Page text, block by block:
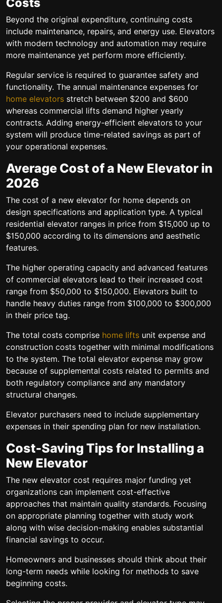
Beyond the original expenditure, continuing costs
include maintenance, repairs, and energy use. Elevators
with modern technology and automation may require
more maintenance yet perform more efficiently.
Regular service is required to guarantee safety and
functionality. The annual maintenance expenses for
home elevators stretch between $200 and $600
whereas commercial lifts demand higher yearly
contracts. Adding energy-efficient elevators to your
system will produce time-related savings as part of
your operational expenses.
Average Cost of a New Elevator in
2026
The cost of a new elevator for home depends on
design specifications and application type. A typical
residential elevator ranges in price from $15,000 up to
$150,000 according to its dimensions and aesthetic
features.
The higher operating capacity and advanced features
of commercial elevators lead to their increased cost
range from $50,000 to $150,000. Elevators built to
handle heavy duties range from $100,000 to $300,000
in their price tag.
The total costs comprise home lifts unit expense and
construction costs together with minimal modifications
to the system. The total elevator expense may grow
because of supplemental costs related to permits and
both regulatory compliance and any mandatory
structural changes.
Elevator purchasers need to include supplementary
expenses in their spending plan for new installation.
Cost-Saving Tips for Installing a
New Elevator
The new elevator cost requires major funding yet
organizations can implement cost-effective
approaches that maintain quality standards. Focusing
on appropriate planning together with study work
along with wise decision-making enables substantial
financial savings to occur.
Homeowners and businesses should think about their
long-term needs while looking for methods to save
beginning costs.